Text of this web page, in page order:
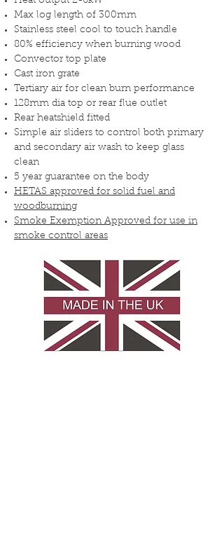
Max log length of 300mm
Stainless steel cool to touch handle
80% efficiency when burning wood
Convector top plate
Cast iron grate
Tertiary air for clean burn performance
128mm dia top or rear flue outlet
Rear heatshield fitted
Simple air sliders to control both primary
and secondary air wash to keep glass
clean
5 year guarantee on the body
HETAS approved for solid fuel and
woodburning
Smoke Exemption Approved for use in
smoke control areas